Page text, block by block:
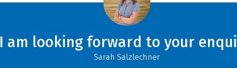
I am looking forward to your
Sarah Salzlechner